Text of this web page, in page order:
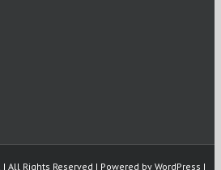
All Rights Reserved | Powered by WordPress |